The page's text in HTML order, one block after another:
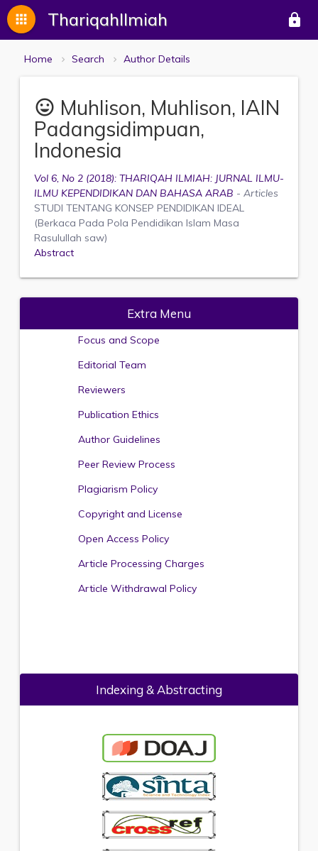
ThariqahIlmiah lock
apps
Home Search Author Details
mood Muhlison, Muhlison, IAIN
Padangsidimpuan,
Indonesia
Vol 6, No 2 (2018): THARIQAH ILMIAH: JURNAL ILMU-
ILMU KEPENDIDIKAN DAN BAHASA ARAB - Articles
STUDI TENTANG KONSEP PENDIDIKAN IDEAL
(Berkaca Pada Pola Pendidikan Islam Masa
Rasulullah saw)
Abstract
Extra Menu
Focus and Scope
Editorial Team
Reviewers
Publication Ethics
Author Guidelines
Peer Review Process
Plagiarism Policy
Copyright and License
Open Access Policy
Article Processing Charges
Article Withdrawal Policy
Indexing & Abstracting